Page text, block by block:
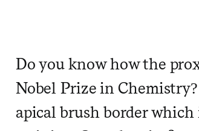
Do you know how the
Nobel Prize in
apical brush border